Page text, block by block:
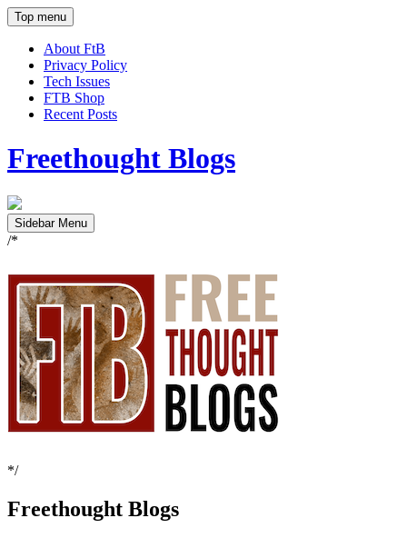
Top menu
About FtB
Privacy Policy
Tech Issues
FTB Shop
Recent Posts
Freethought Blogs
Sidebar Menu
/*
*/
Freethought Blogs